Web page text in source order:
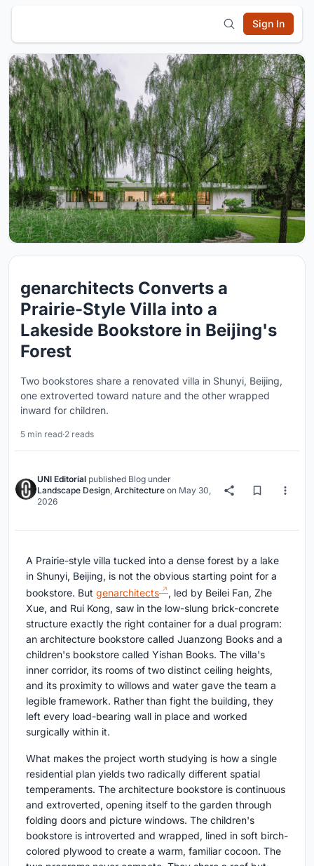
Sign In
genarchitects Converts a
Prairie-Style Villa into a
Lakeside Bookstore in Beijing's
Forest
Two bookstores share a renovated villa in Shunyi, Beijing,
one extroverted toward nature and the other wrapped
inward for children.
5 min read·2 reads
UNI Editorial published Blog under
Landscape Design, Architecture on May 30,
2026
A Prairie-style villa tucked into a dense forest by a lake
in Shunyi, Beijing, is not the obvious starting point for a
bookstore. But genarchitects
, led by Beilei Fan, Zhe
Xue, and Rui Kong, saw in the low-slung brick-concrete
structure exactly the right container for a dual program:
an architecture bookstore called Juanzong Books and a
children's bookstore called Yishan Books. The villa's
inner corridor, its rooms of two distinct ceiling heights,
and its proximity to willows and water gave the team a
legible framework. Rather than fight the building, they
left every load-bearing wall in place and worked
surgically within it.
What makes the project worth studying is how a single
residential plan yields two radically different spatial
temperaments. The architecture bookstore is continuous
and extroverted, opening itself to the garden through
folding doors and picture windows. The children's
bookstore is introverted and wrapped, lined in soft birch-
colored plywood to create a warm, familiar cocoon. The